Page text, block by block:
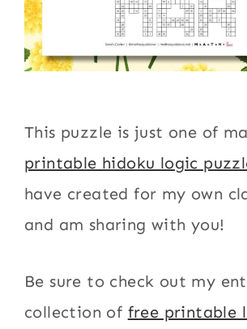
This puzzle is just one of
printable hidoku logic
have created for my own
and am sharing with you!
Be sure to check out my
collection of free printable